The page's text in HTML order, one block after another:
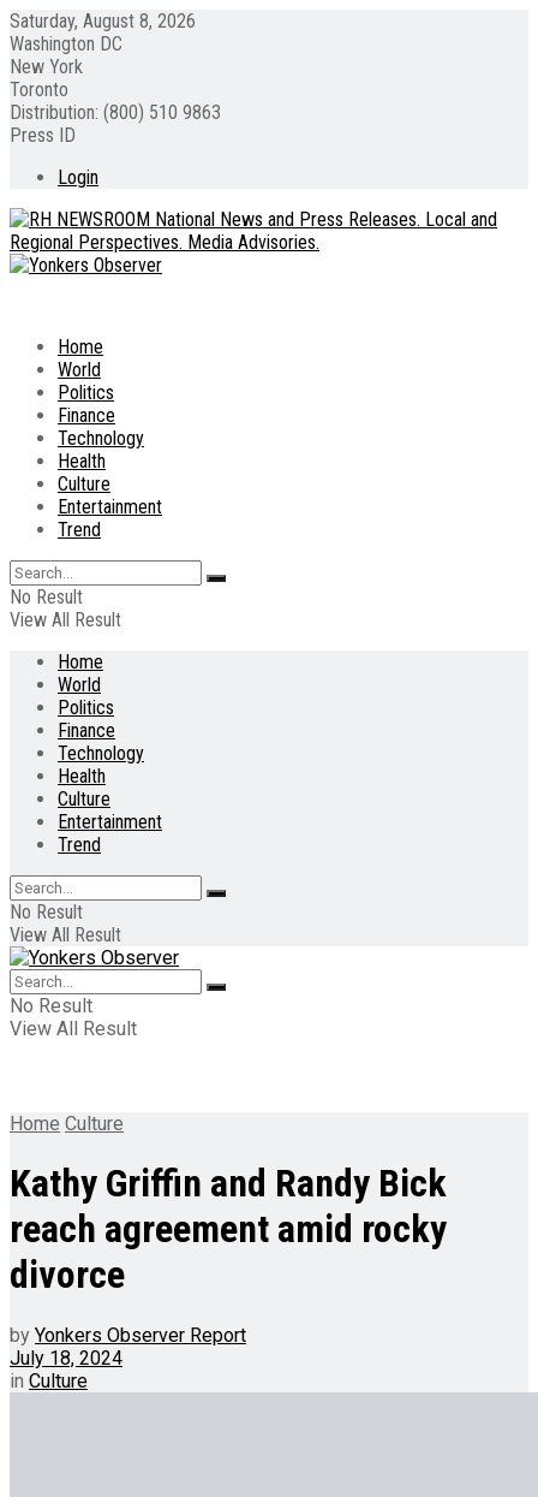
Saturday, August 8, 2026
Washington DC
New York
Toronto
Distribution: (800) 510 9863
Press ID
Login
Home
World
Politics
Finance
Technology
Health
Culture
Entertainment
Trend
No Result
View All Result
Home
World
Politics
Finance
Technology
Health
Culture
Entertainment
Trend
No Result
View All Result
No Result
View All Result
Home Culture
Kathy Griffin and Randy Bick
reach agreement amid rocky
divorce
by Yonkers Observer Report
July 18, 2024
in Culture